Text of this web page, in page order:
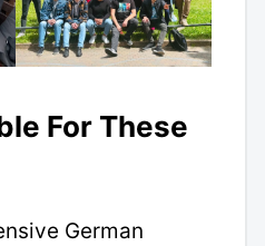
For These
German